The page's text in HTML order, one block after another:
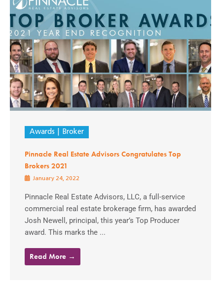
Awards Broker
Pinnacle Real Estate Advisors Congratulates Top
Brokers 2021
January 24, 2022
Pinnacle Real Estate Advisors, LLC, a full-service
commercial real estate brokerage firm, has awarded
Josh Newell, principal, this year’s Top Producer
award. This marks the ...
Read More →